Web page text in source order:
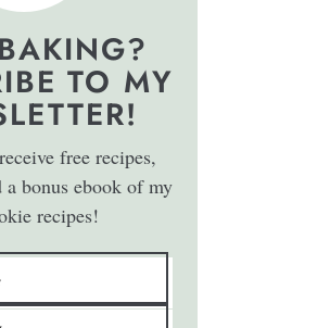
TO MY
free recipes,
bonus ebook of my
recipes!